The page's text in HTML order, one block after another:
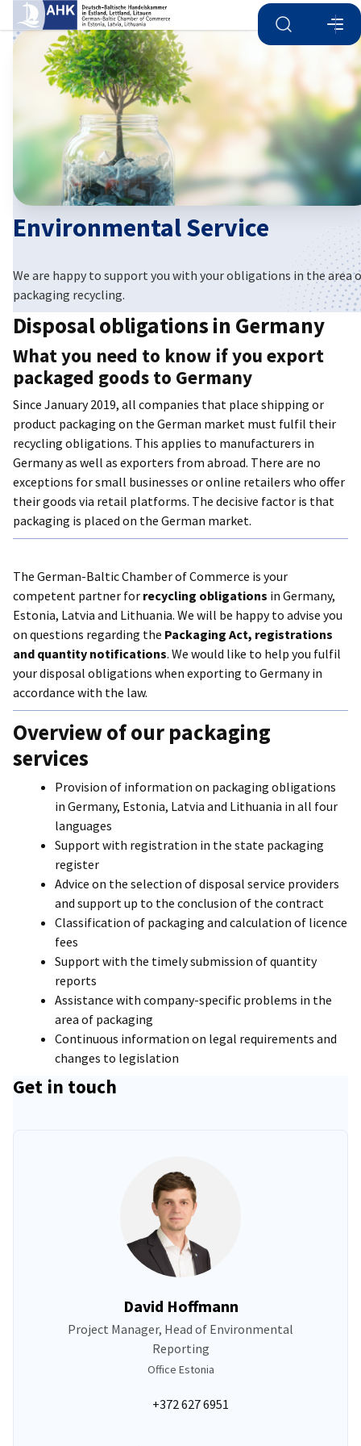
Open search
English
Lithuania
Environmental Service
We are happy to support you with your obligations in the area
packaging recycling.
Disposal obligations in Germany
What you need to know if you export
packaged goods to Germany
Since January 2019, all companies that place shipping or
product packaging on the German market must fulfil their
recycling obligations. This applies to manufacturers in
Germany as well as exporters from abroad. There are no
exceptions for small businesses or online retailers who offer
their goods via retail platforms. The decisive factor is that
packaging is placed on the German market.
The German-Baltic Chamber of Commerce is your
competent partner for recycling obligations in Germany,
Estonia, Latvia and Lithuania. We will be happy to advise you
on questions regarding the Packaging Act, registrations
and quantity notifications. We would like to help you fulfil
your disposal obligations when exporting to Germany in
accordance with the law.
Overview of our packaging
services
Provision of information on packaging obligations
in Germany, Estonia, Latvia and Lithuania in all four
languages
Support with registration in the state packaging
register
Advice on the selection of disposal service providers
and support up to the conclusion of the contract
Classification of packaging and calculation of licence
fees
Support with the timely submission of quantity
reports
Assistance with company-specific problems in the
area of packaging
Continuous information on legal requirements and
changes to legislation
Get in touch
David Hoffmann
Project Manager, Head of Environmental
Reporting
Office Estonia
+372 627 6951